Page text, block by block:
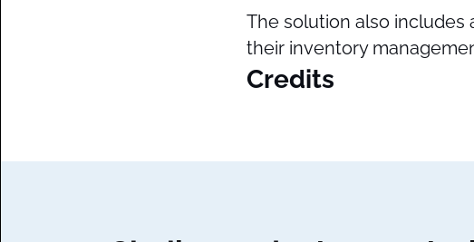
The solution also
their inventory
Credits